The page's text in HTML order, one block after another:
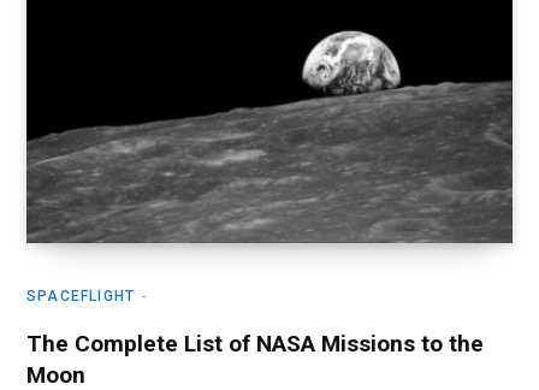
SPACEFLIGHT
The Complete List of NASA Missions to the
Moon